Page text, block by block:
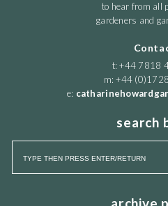
to hear from all
gardeners and
t: +44 7818
m: +44
e:
search